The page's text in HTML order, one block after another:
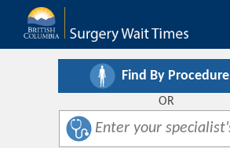
Find By Procedure
OR